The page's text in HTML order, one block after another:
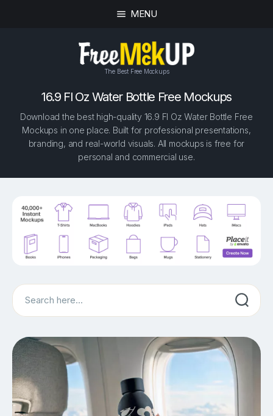
MENU
The Best Free Mockups
16.9 Fl Oz Water Bottle Free Mockups
Download the best high-quality 16.9 Fl Oz Water Bottle Free
Mockups in one place. Built for professional presentations,
branding, and real-world visuals. All mockups is free for
personal and commercial use.
Search